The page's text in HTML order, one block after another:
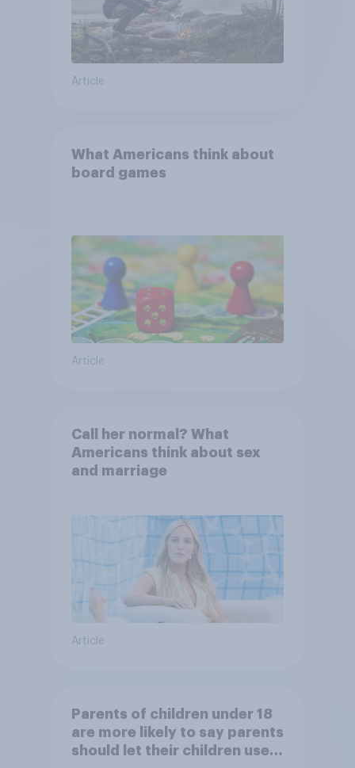
Article
What Americans think about
board games
Article
Call her normal? What
Americans think about sex
and marriage
Article
Parents of children under 18
are more likely to say parents
should let their children use